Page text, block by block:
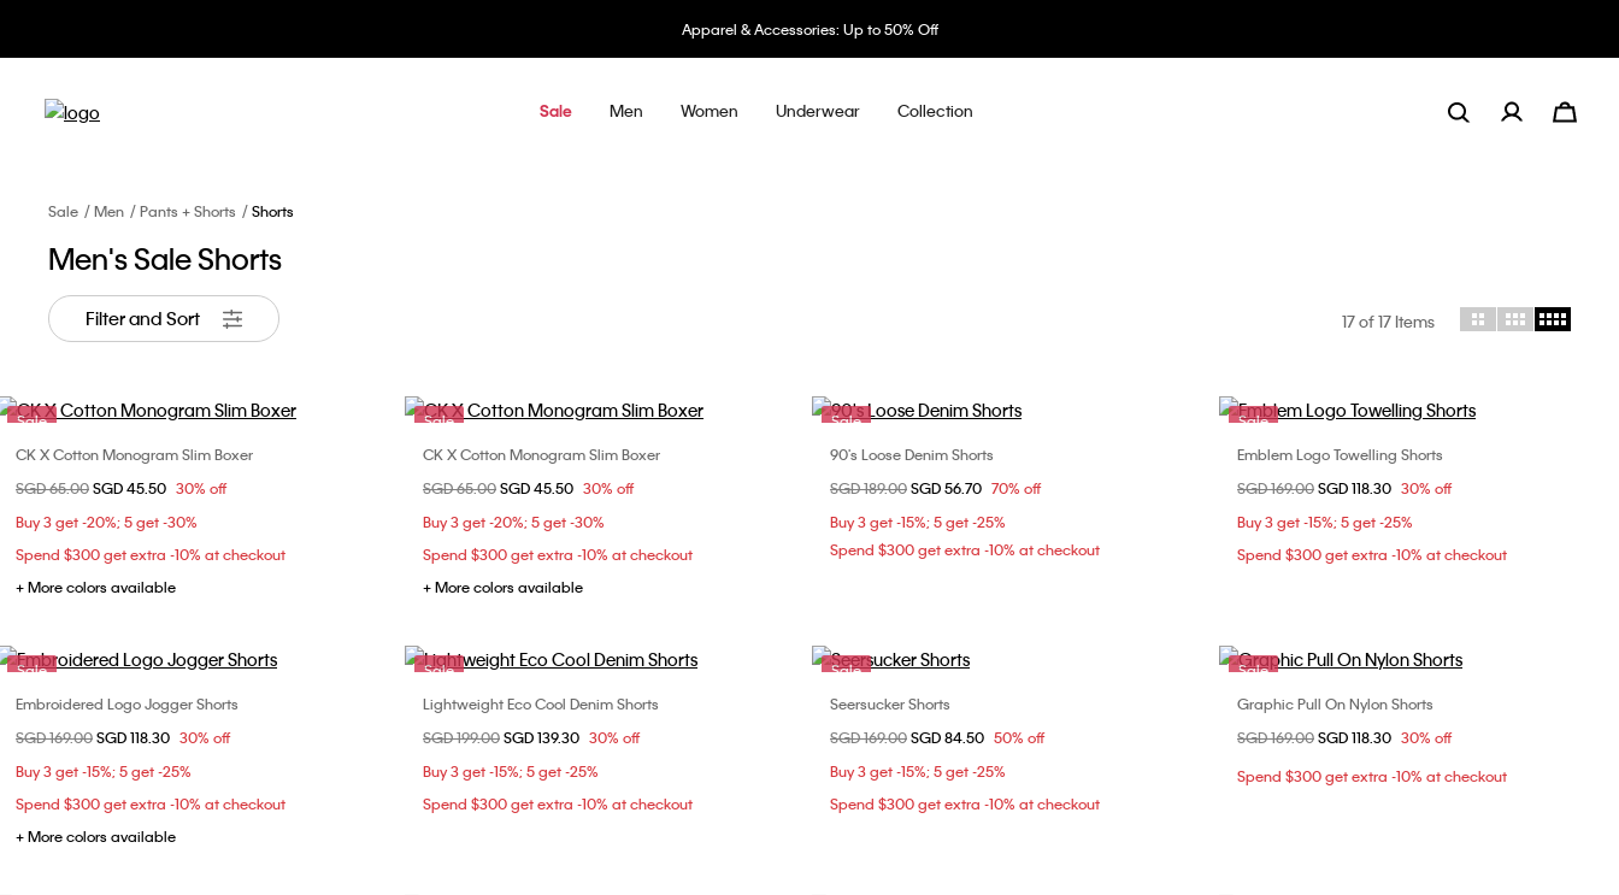
Apparel & Accessories: Up to 50% Off
Sale Men Women Underwear Collection
Sale Men Pants + Shorts Shorts
Men's Sale Shorts
Filter and Sort 17of 17 Items
Sale
Choose Your Size
M
L
CK X Cotton Monogram Slim Boxer
Price reduced from
SGD 65.00to
SGD 45.50 30% off
Buy 3 get -20%; 5 get -30%
Spend $300 get extra -10% at checkout
+ More colors available
Sale
Choose Your Size
S
M
CK X Cotton Monogram Slim Boxer
Price reduced from
SGD 65.00to
SGD 45.50 30% off
Buy 3 get -20%; 5 get -30%
Spend $300 get extra -10% at checkout
+ More colors available
Sale
Choose Your Size
30
32
90's Loose Denim Shorts
Price reduced from
SGD 189.00to
SGD 56.70 70% off
Buy 3 get -15%; 5 get -25%
Spend $300 get extra -10% at checkout
Sale
Choose Your Size
S
M L
Emblem Logo Towelling Shorts
Price reduced from
SGD 169.00to
SGD 118.30 30% off
Buy 3 get -15%; 5 get -25%
Spend $300 get extra -10% at checkout
Sale
Choose Your Size
S
M L
Embroidered Logo Jogger Shorts
Price reduced from
SGD 169.00to
SGD 118.30 30% off
Buy 3 get -15%; 5 get -25%
Spend $300 get extra -10% at checkout
+ More colors available
Sale
Choose Your Size
30
31 32
Lightweight Eco Cool Denim Shorts
Price reduced from
SGD 199.00to
SGD 139.30 30% off
Buy 3 get -15%; 5 get -25%
Spend $300 get extra -10% at checkout
Sale
30
31 32
34
Seersucker Shorts
Price reduced from
SGD 169.00to
SGD 84.50 50% off
Buy 3 get -15%; 5 get -25%
Spend $300 get extra -10% at checkout
Sale
Choose Your Size
S
M L
Graphic Pull On Nylon Shorts
Price reduced from
SGD 169.00to
SGD 118.30 30% off
Spend $300 get extra -10% at checkout